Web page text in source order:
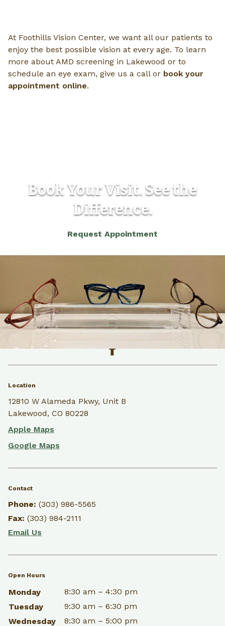
At Foothills Vision Center, we want all our patients to
enjoy the best possible vision at every age. To learn
more about AMD screening in Lakewood or to
schedule an eye exam, give us a call or book your
appointment online.
Book Your Visit. See the
Difference.
Request Appointment
Back to the top
Location
12810 W Alameda Pkwy, Unit B
Lakewood, CO 80228
Apple Maps
Google Maps
Contact
Phone: (303) 986-5565
Fax: (303) 984-2111
Email Us
Open Hours
Monday
8:30 am – 4:30 pm
Tuesday
9:30 am – 6:30 pm
Wednesday
8:30 am – 5:00 pm